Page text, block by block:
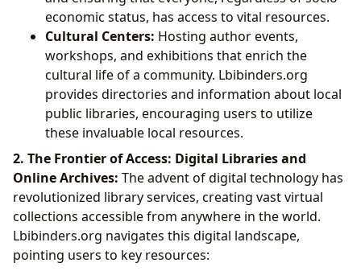
economic status, has access to vital resources.
Cultural Centers: Hosting author events,
workshops, and exhibitions that enrich the
cultural life of a community. Lbibinders.org
provides directories and information about local
public libraries, encouraging users to utilize
these invaluable local resources.
2. The Frontier of Access: Digital Libraries and
Online Archives: The advent of digital technology has
revolutionized library services, creating vast virtual
collections accessible from anywhere in the world.
Lbibinders.org navigates this digital landscape,
pointing users to key resources: